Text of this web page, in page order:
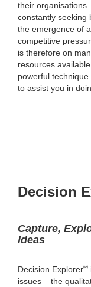
their
constantly seeking
the emergence of
competitive
is therefore on
resources
powerful
to assist you in
Decision
Capture,
Ideas
Decision Explorer®
issues – the